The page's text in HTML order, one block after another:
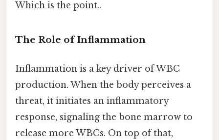
Which is the point..
The Role of Inflammation
Inflammation is a key driver of WBC
production. When the body perceives a
threat, it initiates an inflammatory
response, signaling the bone marrow to
release more WBCs. On top of that,